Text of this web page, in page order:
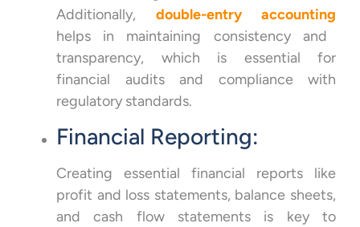
Additionally, double-entry accounting
helps in maintaining consistency and
transparency, which is essential for
financial audits and compliance with
regulatory standards.
Financial Reporting:
Creating essential financial reports like
profit and loss statements, balance sheets,
and cash flow statements is key to